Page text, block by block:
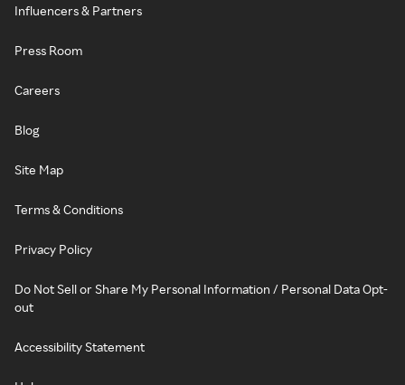
Influencers & Partners
Press Room
Careers
Blog
Site Map
Terms & Conditions
Privacy Policy
Do Not Sell or Share My Personal Information / Personal Data Opt-
out
Accessibility Statement